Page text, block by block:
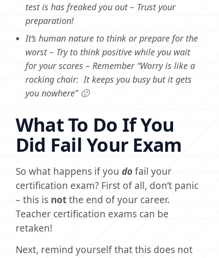
test is has freaked you out – Trust your
preparation!
It’s human nature to think or prepare for the
worst – Try to think positive while you wait
for your scores – Remember “Worry is like a
rocking chair: It keeps you busy but it gets
you nowhere” 🙂
What To Do If You
Did Fail Your Exam
So what happens if you dofail your
certification exam? First of all, don’t panic
– this is notthe end of your career.
Teacher certification exams can be
retaken!
Next, remind yourself that this does not